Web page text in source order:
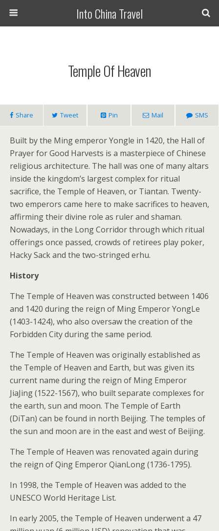
Into China Travel
Temple Of Heaven
Share Tweet Pin Mail SMS
Built by the Ming emperor Yongle in 1420, the Hall of
Prayer for Good Harvests is a masterpiece of Chinese
religious architecture. The hall was one of many altars
inside the kingdom’s largest complex for ritual
sacrifice, the Temple of Heaven, or Tiantan. Twenty-
two emperors came here to make sacrifices to heaven,
affirming their divine role as ruler and shaman.
Nowadays, in the Long Corridor through which ritual
offerings once passed, crowds of retirees play poker,
Hacky Sack and the two-stringed erhu.
History
The Temple of Heaven was constructed between 1406
and 1420 during the reign of Ming Emperor YongLe
(1403-1424), who also oversaw the creation of the
Forbidden City during the same period.
The Temple of Heaven was originally established as
the Temple of Heaven and Earth, but was given its
current name during the reign of Ming Emperor
JiaJing (1522-1567), who built separate complexes for
the earth, sun and moon. The Temple of Earth
(DiTan) can be found in north Beijing. The temples of
the sun and moon are in the east and west of Beijing.
The Temple of Heaven was renovated again during
the reign of Qing Emperor QianLong (1736-1795).
In 1998, the Temple of Heaven was added to the
UNESCO World Heritage List.
In early 2005, the Temple of Heaven underwent a 47